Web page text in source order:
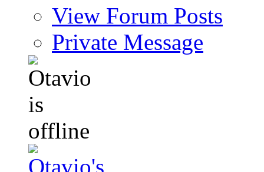
View Forum Posts
Private Message